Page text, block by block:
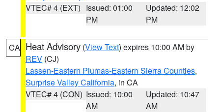
VTEC# 4 (EXT) Issued: 01:00
PM
Updated: 12:02
PM
CA Heat Advisory (View Text) expires 10:00 AM by
REV (CJ)
Lassen-Eastern Plumas-Eastern Sierra Counties,
Surprise Valley California, in CA
VTEC# 4 (CON) Issued: 10:00
AM
Updated: 10:47
AM